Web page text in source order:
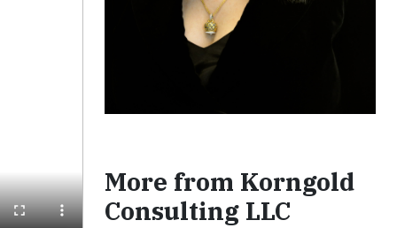
More from Korngold
Consulting LLC